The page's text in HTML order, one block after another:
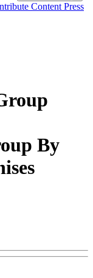
Content Press
By